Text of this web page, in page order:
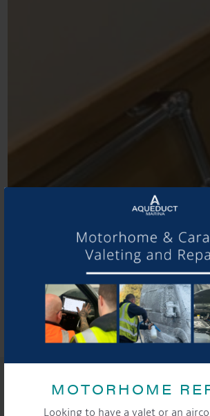
MOTORHOME
Looking to have a valet or an